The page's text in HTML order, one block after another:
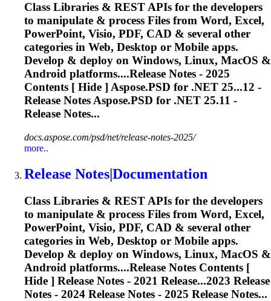
Class Libraries & REST APIs for the developers
to manipulate & process Files from Word, Excel,
PowerPoint, Visio, PDF, CAD & several other
categories in Web, Desktop or Mobile apps.
Develop & deploy on Windows, Linux, MacOS &
Android platforms....Release Notes - 2025
Contents [ Hide ] Aspose.PSD for .NET 25...12 -
Release Notes Aspose.PSD for .NET 25.11 -
Release Notes...
docs.aspose.com/psd/net/release-notes-2025/
more..
Release Notes|Documentation
Class Libraries & REST APIs for the developers
to manipulate & process Files from Word, Excel,
PowerPoint, Visio, PDF, CAD & several other
categories in Web, Desktop or Mobile apps.
Develop & deploy on Windows, Linux, MacOS &
Android platforms....Release Notes Contents [
Hide ] Release Notes - 2021 Release...2023 Release
Notes - 2024 Release Notes - 2025 Release Notes...